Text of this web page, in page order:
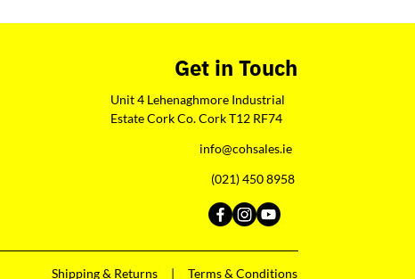
Get in Touch
Unit 4 Lehenaghmore Industrial
Estate Cork Co. Cork T12 RF74
info@cohsales.ie
(021) 450 8958
Shipping & Returns | Terms & Conditions